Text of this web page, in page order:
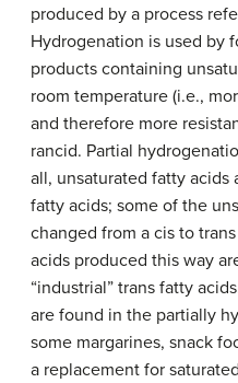
produced by a process
Hydrogenation is used by
products containing
room temperature (i.e.,
and therefore more
rancid. Partial
all, unsaturated fatty acids
fatty acids; some of the
changed from a cis to
acids produced this way
“industrial” trans fatty
are found in the partially
some margarines, snack
a replacement for